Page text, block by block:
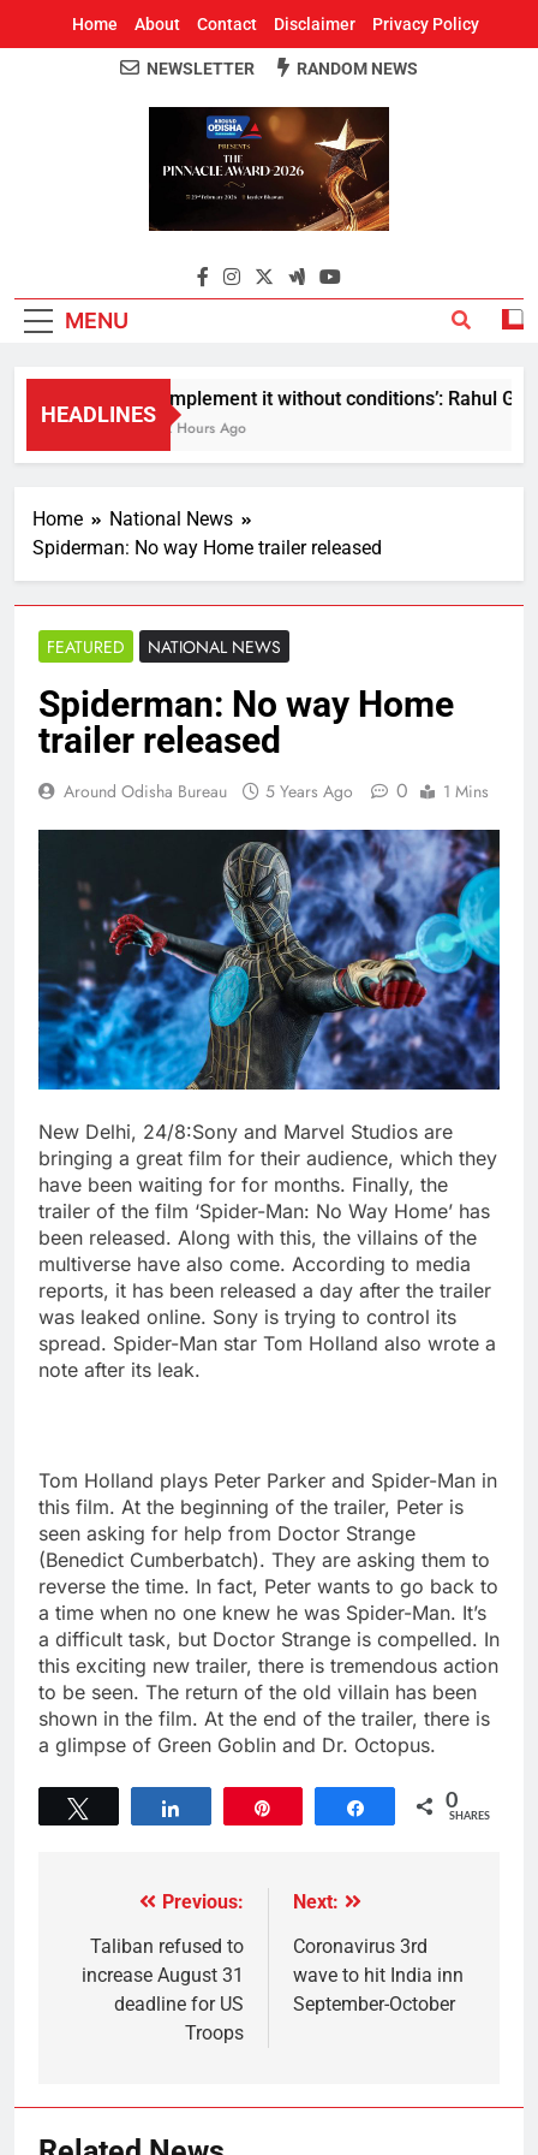
Home About Contact Disclaimer Privacy Policy
Around Odisha
Odisha's Leading News Paper
NEWSLETTER RANDOM NEWS
MENU
HEADLINES
Implement it without conditions’: Rahul
2 Hours Ago
Home
National News
Spiderman: No way Home trailer released
FEATURED NATIONAL NEWS
Spiderman: No way Home
trailer released
Around Odisha Bureau 5 Years Ago 0 1 Mins
New Delhi, 24/8:Sony and Marvel Studios are
bringing a great film for their audience, which they
have been waiting for for months. Finally, the
trailer of the film ‘Spider-Man: No Way Home’ has
been released. Along with this, the villains of the
multiverse have also come. According to media
reports, it has been released a day after the trailer
was leaked online. Sony is trying to control its
spread. Spider-Man star Tom Holland also wrote a
note after its leak.
Tom Holland plays Peter Parker and Spider-Man in
this film. At the beginning of the trailer, Peter is
seen asking for help from Doctor Strange
(Benedict Cumberbatch). They are asking them to
reverse the time. In fact, Peter wants to go back to
a time when no one knew he was Spider-Man. It’s
a difficult task, but Doctor Strange is compelled. In
this exciting new trailer, there is tremendous action
to be seen. The return of the old villain has been
shown in the film. At the end of the trailer, there is
a glimpse of Green Goblin and Dr. Octopus.
Share 0
SHARES
Previous:
Taliban refused to
increase August 31
deadline for US
Troops
Next:
Coronavirus 3rd
wave to hit India inn
September-October